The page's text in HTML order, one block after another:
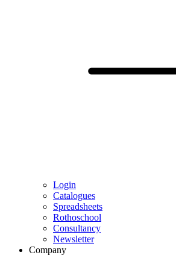
Login
Catalogues
Spreadsheets
Rothoschool
Consultancy
Newsletter
Company